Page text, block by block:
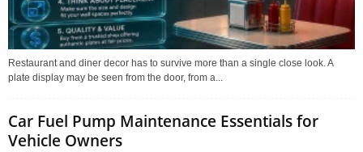
Restaurant and diner decor has to survive more than a single close look. A
plate display may be seen from the door, from a...
Car Fuel Pump Maintenance Essentials for
Vehicle Owners